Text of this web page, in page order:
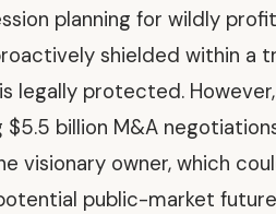
planning for wildly
shielded within a
legally protected.
billion M&A
visionary owner, which
public-market